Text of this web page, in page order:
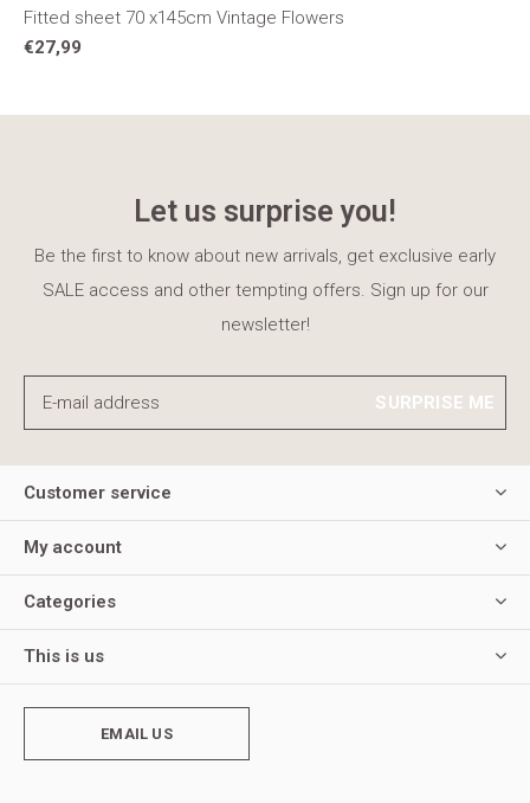
Fitted sheet 70 x145cm Vintage Flowers
€27,99
Let us surprise you!
Be the first to know about new arrivals, get exclusive early
SALE access and other tempting offers. Sign up for our
newsletter!
SURPRISE ME
Customer service
My account
Categories
This is us
EMAIL US